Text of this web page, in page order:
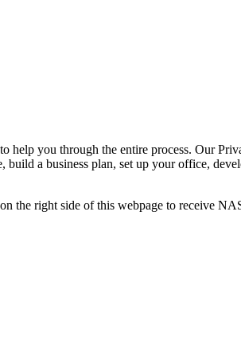
you through the entire process. Our
a business plan, set up your office,
the right side of this webpage to receive